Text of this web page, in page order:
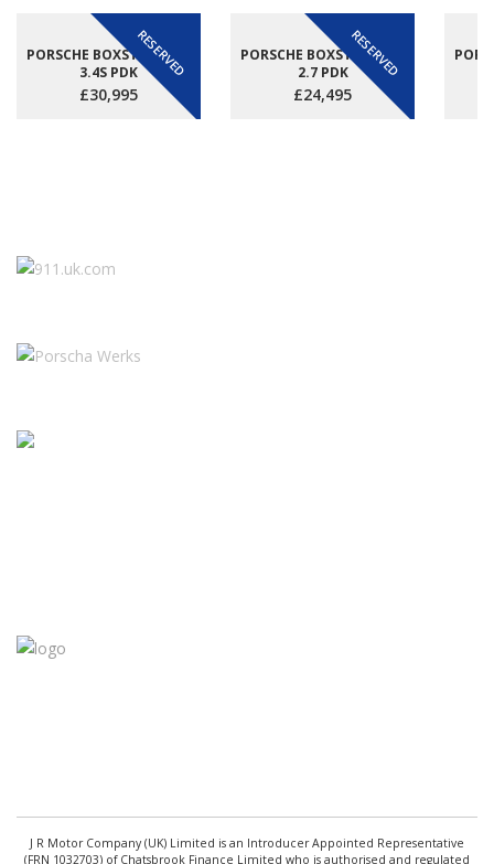
RESERVED
PORSCHE BOXSTER (981)
3.4S PDK
£30,995
RESERVED
PORSCHE BOXSTER (981)
2.7 PDK
£24,495
J R Motor Company (UK) Limited is an Introducer Appointed Representative
(FRN 1032703) of Chatsbrook Finance Limited who is authorised and regulated